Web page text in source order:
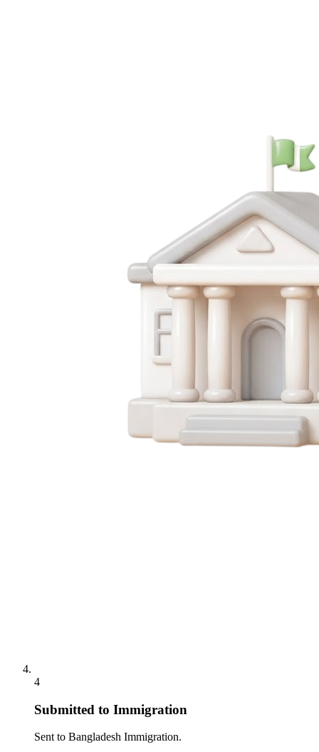
4
Submitted to Immigration
Sent to Bangladesh Immigration.